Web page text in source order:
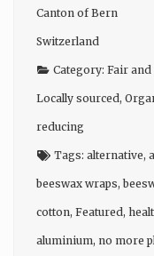
Canton of Bern
Switzerland
Category: Fair
Locally sourced,
reducing
Tags: alternative,
beeswax wraps,
cotton, Featured,
aluminium, no more